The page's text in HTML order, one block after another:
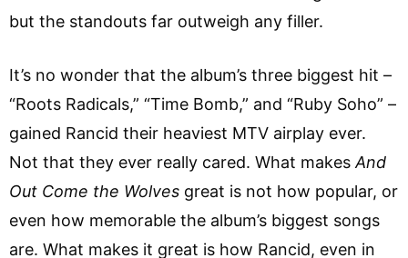
but the standouts far outweigh any filler.
It’s no wonder that the album’s three biggest hit –
“Roots Radicals,” “Time Bomb,” and “Ruby Soho” –
gained Rancid their heaviest MTV airplay ever.
Not that they ever really cared. What makes And
Out Come the Wolves great is not how popular, or
even how memorable the album’s biggest songs
are. What makes it great is how Rancid, even in